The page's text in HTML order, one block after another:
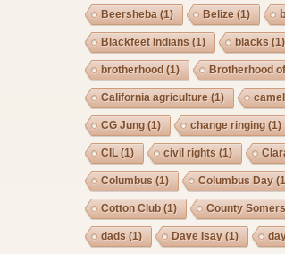
Beersheba (1) Belize (1)
Blackfeet Indians (1) blacks (1)
brotherhood (1) Brotherhood
California agriculture (1) camel
CG Jung (1) change ringing (1)
CIL (1) civil rights (1)
Columbus (1) Columbus Day
Cotton Club (1) County
dads (1) Dave Isay(1)